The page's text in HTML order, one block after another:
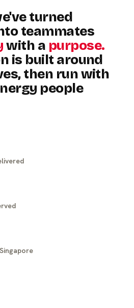
turned
teammates
with a purpose.
is built around
then runwith
people